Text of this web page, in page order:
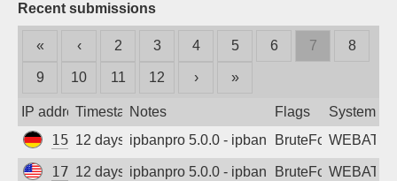
Login
Recent submissions
« ‹ 2 3 4 5 6 7 8
9 10 11 12 › »
IP addressTimestampNotes Flags System
154.16.44.146
12 days agoipbanpro 5.0.0 - ipban failed login
BruteForce
170.106.72.178
12 days agoipbanpro 5.0.0 - ipban failed login
BruteForce